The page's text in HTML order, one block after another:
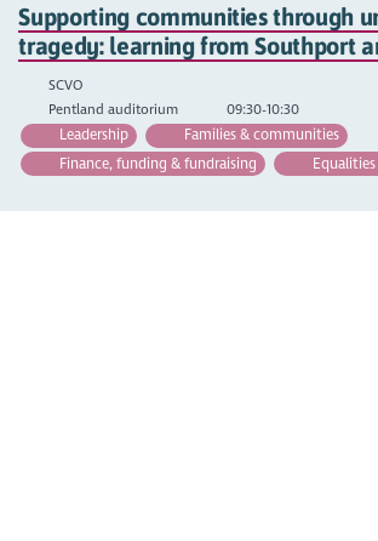
Supporting communities through
tragedy: learning from Southport
SCVO
Pentland auditorium
09:30-10:30
Leadership
Families & communities
Finance, funding & fundraising